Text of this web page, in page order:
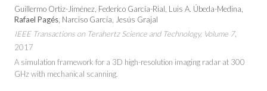
Guillermo Ortiz-Jiménez, Federico García-Rial, Luis A. Úbeda-Medina,
Rafael Pagés, Narciso García, Jesús Grajal
IEEE Transactions on Terahertz Science and Technology, Volume 7,
2017
A simulation framework for a 3D high-resolution imaging radar at 300
GHz with mechanical scanning.